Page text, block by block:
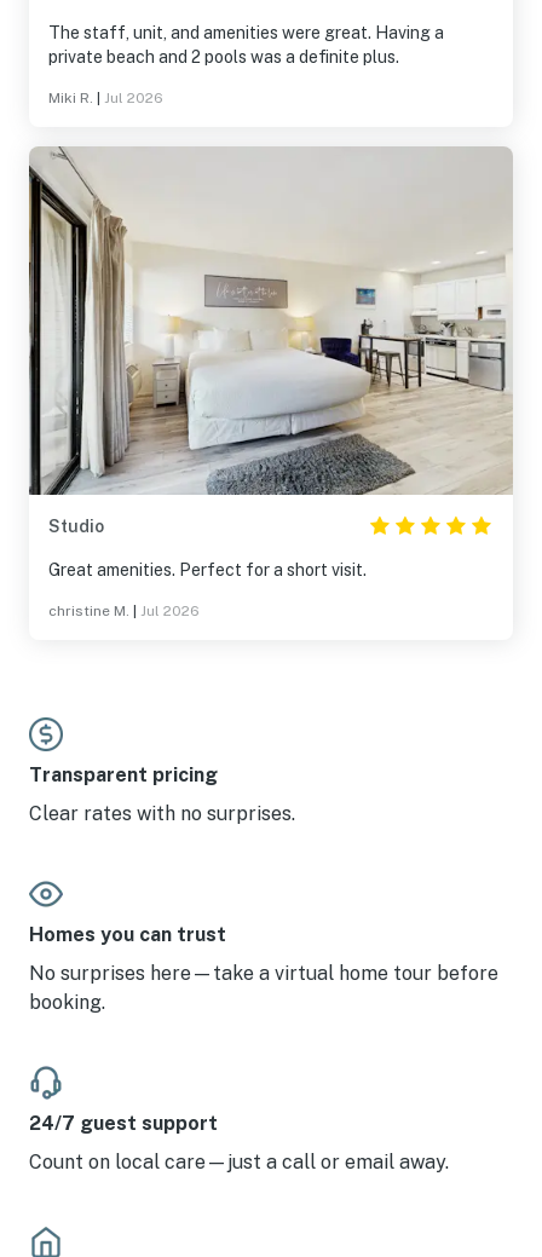
The staff, unit, and amenities were great. Having a
private beach and 2 pools was a definite plus.
Miki R. Jul 2026
Studio
Great amenities. Perfect for a short visit.
christine M. Jul 2026
Transparent pricing
Clear rates with no surprises.
Homes you can trust
No surprises here—take a virtual home tour before
booking.
24/7 guest support
Count on local care—just a call or email away.